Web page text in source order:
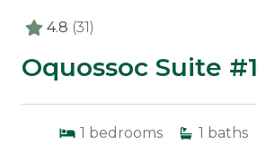
4.8 (31)
Oquossoc Suite #1
1 bedrooms 1 baths